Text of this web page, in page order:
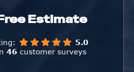
Estimate
5.0
46 customer surveys